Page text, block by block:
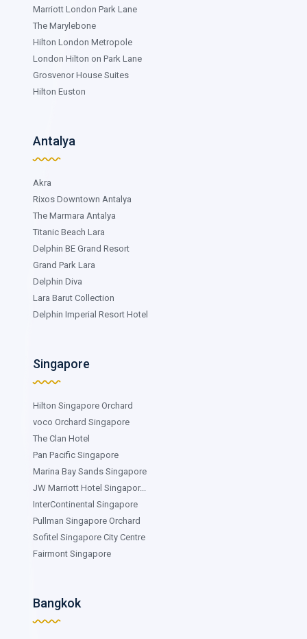
Marriott London Park Lane
The Marylebone
Hilton London Metropole
London Hilton on Park Lane
Grosvenor House Suites
Hilton Euston
Antalya
Akra
Rixos Downtown Antalya
The Marmara Antalya
Titanic Beach Lara
Delphin BE Grand Resort
Grand Park Lara
Delphin Diva
Lara Barut Collection
Delphin Imperial Resort Hotel
Singapore
Hilton Singapore Orchard
voco Orchard Singapore
The Clan Hotel
Pan Pacific Singapore
Marina Bay Sands Singapore
JW Marriott Hotel Singapor...
InterContinental Singapore
Pullman Singapore Orchard
Sofitel Singapore City Centre
Fairmont Singapore
Bangkok